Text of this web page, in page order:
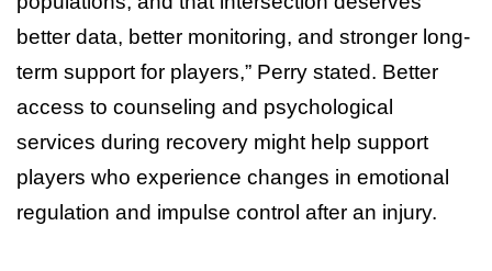
better data, better monitoring, and stronger long-
term support for players,” Perry stated. Better
access to counseling and psychological
services during recovery might help support
players who experience changes in emotional
regulation and impulse control after an injury.